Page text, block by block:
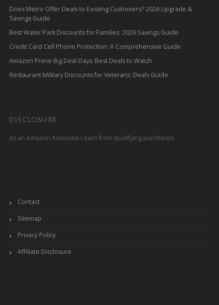
Does Metro Offer Deals to Existing Customers? 2026 Upgrade &
Savings Guide
Best Water Park Discounts for Families: 2026 Savings Guide
Credit Card Cell Phone Protection: A Comprehensive Guide
Amazon Prime Big Deal Days: Best Deals to Watch
Restaurant Military Discounts for Veterans: Deals Guide
DISCLOSURE
As an Amazon Associate I earn from qualifying purchases.
Contact
Sitemap
Privacy Policy
Affiliate Disclosure